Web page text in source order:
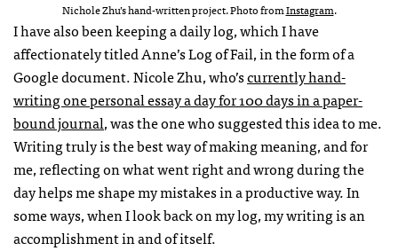
Nichole Zhu’s hand-written project. Photo fromInstagram.
I have also been keeping a daily log, which I have
affectionately titled Anne’s Log of Fail, in the form of a
Google document. Nicole Zhu, who’scurrently hand-
writing one personal essay a day for 100 days in a paper-
bound journal, was the one who suggested this idea to me.
Writing truly is the best way of making meaning, and for
me, reflecting on what went right and wrong during the
day helps me shape my mistakes in a productive way. In
some ways, when I look back on my log, my writing is an
accomplishment in and of itself.